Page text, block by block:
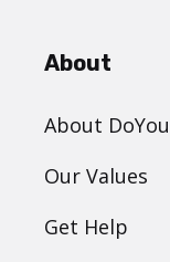
About
About DoYou
Our Values
Get Help